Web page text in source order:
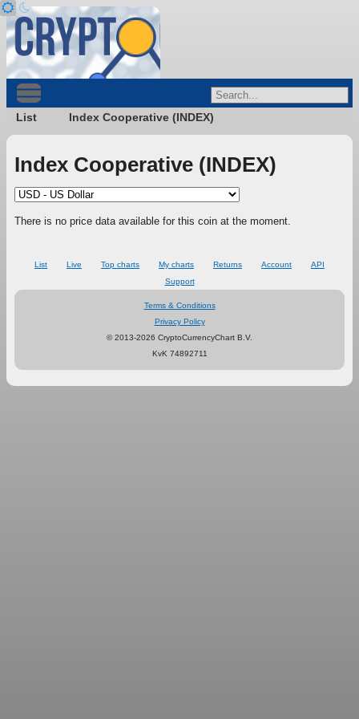
List Index Cooperative (INDEX)
Index Cooperative (INDEX)
There is no price data available for this coin at the moment.
List Live Top charts My charts Returns Account
API
Support
Terms & Conditions
Privacy Policy
© 2013-2026 CryptoCurrencyChart B.V.
KvK 74892711